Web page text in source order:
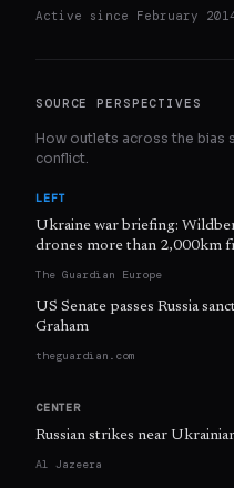
Active since February
SOURCE PERSPECTIVES
How outlets across the bias
conflict.
LEFT
Ukraine war briefing:
drones more than 2,000km
The Guardian Europe
US Senate passes Russia
Graham
theguardian.com
CENTER
Russian strikes near
Al Jazeera